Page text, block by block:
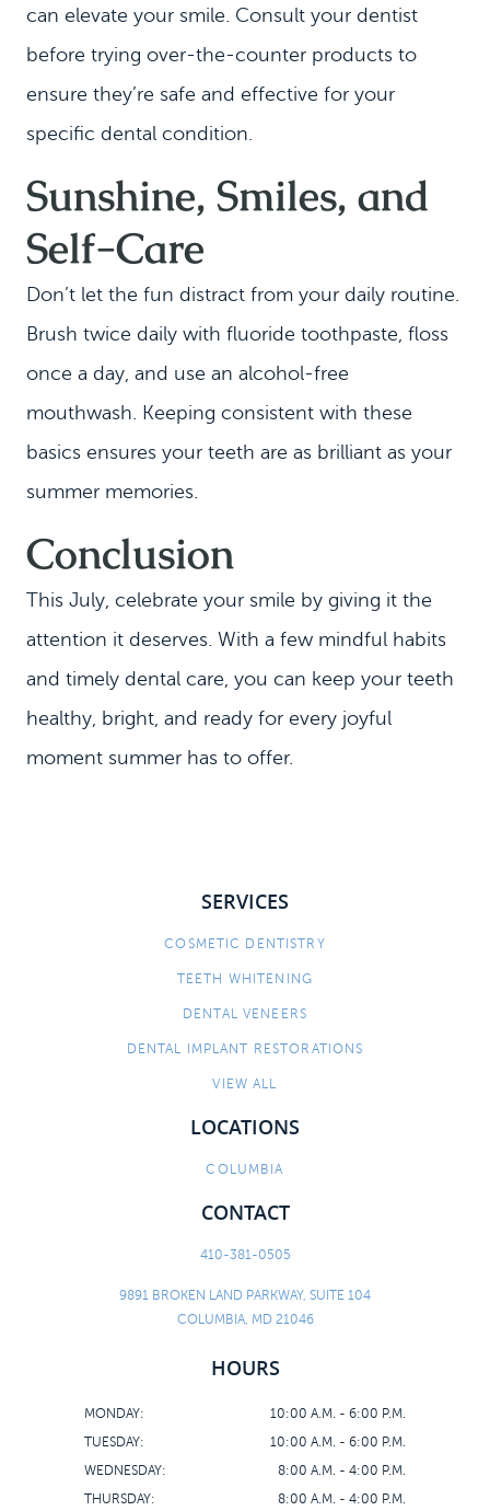
can elevate your smile. Consult your dentist
before trying over-the-counter products to
ensure they’re safe and effective for your
specific dental condition.
Sunshine, Smiles, and
Self-Care
Don’t let the fun distract from your daily routine.
Brush twice daily with fluoride toothpaste, floss
once a day, and use an alcohol-free
mouthwash. Keeping consistent with these
basics ensures your teeth are as brilliant as your
summer memories.
Conclusion
This July, celebrate your smile by giving it the
attention it deserves. With a few mindful habits
and timely dental care, you can keep your teeth
healthy, bright, and ready for every joyful
moment summer has to offer.
SERVICES
COSMETIC DENTISTRY
TEETH WHITENING
DENTAL VENEERS
DENTAL IMPLANT RESTORATIONS
VIEW ALL
LOCATIONS
COLUMBIA
CONTACT
410-381-0505
9891 BROKEN LAND PARKWAY, SUITE 104
COLUMBIA, MD 21046
HOURS
MONDAY:
10:00 A.M. - 6:00 P.M.
TUESDAY:
10:00 A.M. - 6:00 P.M.
WEDNESDAY:
8:00 A.M. - 4:00 P.M.
THURSDAY:
8:00 A.M. - 4:00 P.M.